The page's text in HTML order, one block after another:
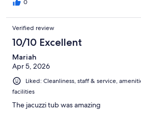
0
Verified review
10/10 Excellent
Mariah
Apr 5, 2026
Liked: Cleanliness, staff & service,
facilities
The jacuzzi tub was amazing